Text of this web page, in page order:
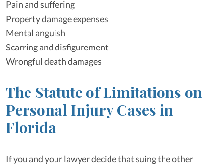
Pain and suffering
Property damage expenses
Mental anguish
Scarring and disfigurement
Wrongful death damages
The Statute of Limitations on
Personal Injury Cases in
Florida
If you and your lawyer decide that suing the other